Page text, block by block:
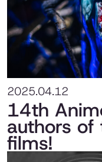
2025.04.12
14th
authors of
films!